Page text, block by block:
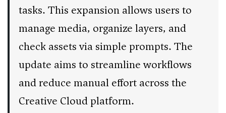
tasks. This expansion allows users to
manage media, organize layers, and
check assets via simple prompts. The
update aims to streamline workflows
and reduce manual effort across the
Creative Cloud platform.